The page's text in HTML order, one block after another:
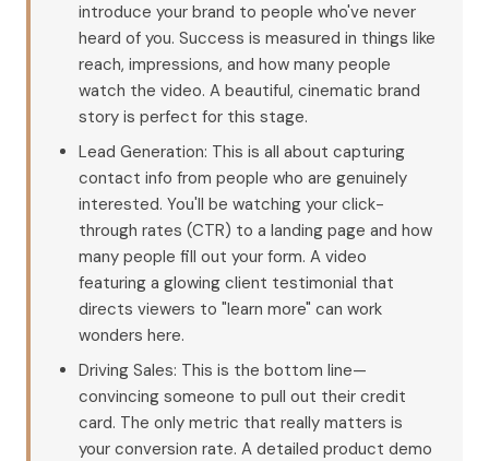
introduce your brand to people who've never
heard of you. Success is measured in things like
reach, impressions, and how many people
watch the video. A beautiful, cinematic brand
story is perfect for this stage.
Lead Generation: This is all about capturing
contact info from people who are genuinely
interested. You'll be watching your click-
through rates (CTR) to a landing page and how
many people fill out your form. A video
featuring a glowing client testimonial that
directs viewers to "learn more" can work
wonders here.
Driving Sales: This is the bottom line—
convincing someone to pull out their credit
card. The only metric that really matters is
your conversion rate. A detailed product demo